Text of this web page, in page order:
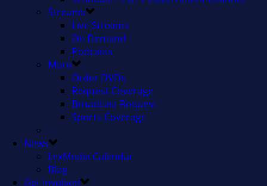
Streams
Live Streams
On Demand
Podcasts
More
Order DVDs
Request Coverage
Broadcast Request
Sports Coverage
–
News
LexMedia Calendar
Blog
Get Involved